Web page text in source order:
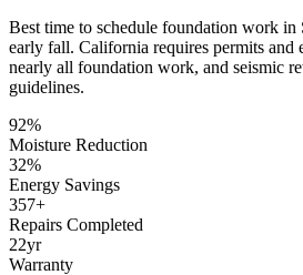
Best time to schedule foundation work in
early fall. California requires permits and
nearly all foundation work, and seismic
guidelines.
92%
Moisture Reduction
32%
Energy Savings
357+
Repairs Completed
22yr
Warranty